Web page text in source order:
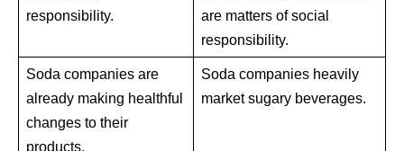
responsibility.
are matters of social
responsibility.
Soda companies are
already making healthful
changes to their
products.
Soda companies heavily
market sugary beverages.